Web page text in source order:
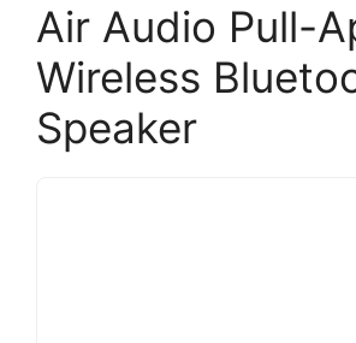
Air Audio Pull-
Wireless
Speaker